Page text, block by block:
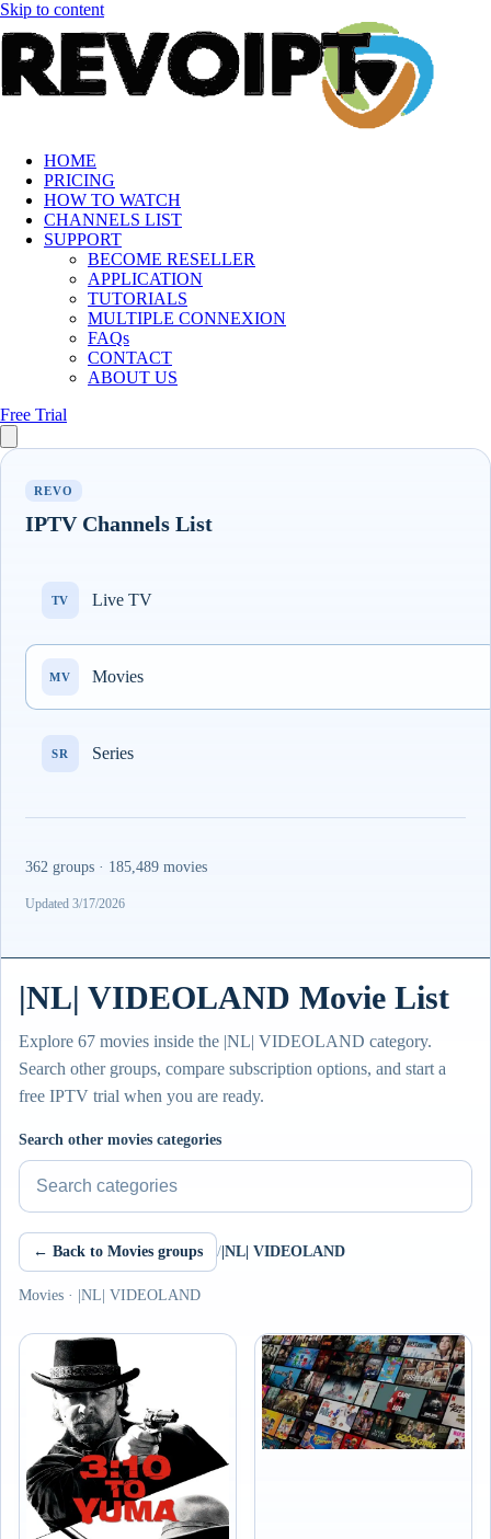
Skip to content
HOME
PRICING
HOW TO WATCH
CHANNELS LIST
SUPPORT
BECOME RESELLER
APPLICATION
TUTORIALS
MULTIPLE CONNEXION
FAQs
CONTACT
ABOUT US
Free Trial
REVO
IPTV Channels List
TV Live TV
MV Movies
SR Series
362 groups · 185,489 movies
Updated 3/17/2026
|NL| VIDEOLAND Movie List
Explore 67 movies inside the |NL| VIDEOLAND category.
Search other groups, compare subscription options, and start a
free IPTV trial when you are ready.
Search other movies categories
← Back to Movies groups / |NL| VIDEOLAND
Movies · |NL| VIDEOLAND